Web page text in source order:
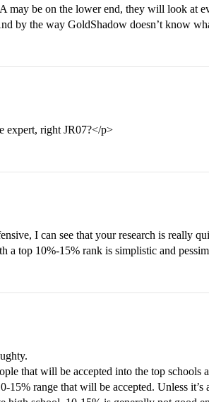
may be on the lower end, they will look at
by the way GoldShadow doesn’t know
expert, right JR07?</p>
I can see that your research is really
a top 10%-15% rank is simplistic and
that will be accepted into the top schools
15% range that will be accepted. Unless it’s